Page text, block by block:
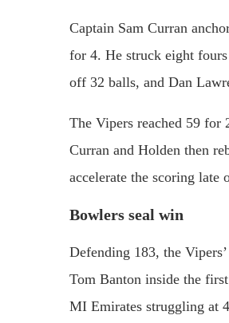
Captain Sam Curran
for 4. He struck eight
off 32 balls, and Dan
The Vipers reached 59 for
Curran and Holden then
accelerate the scoring late
Bowlers seal win
Defending 183, the
Tom Banton inside the
MI Emirates struggling at